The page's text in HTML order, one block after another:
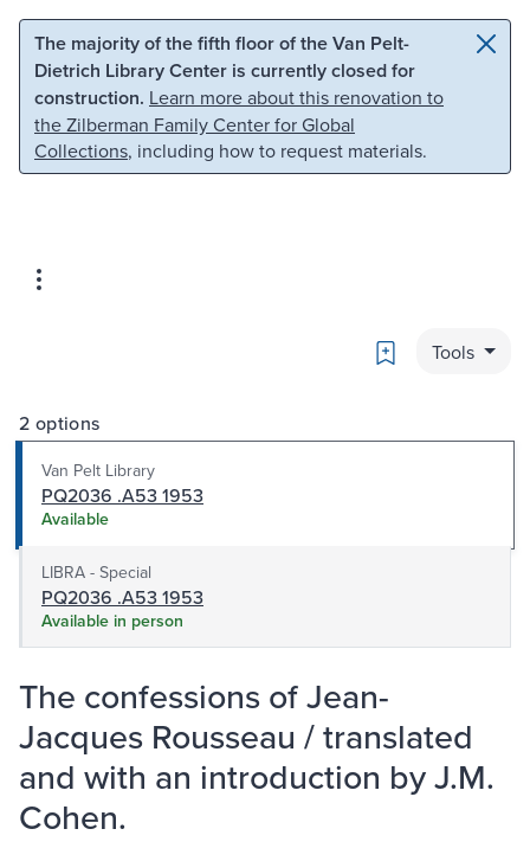
Skip to main content Skip to search
The majority of the fifth floor of the Van Pelt-
Dietrich Library Center is currently closed for
construction. Learn more about this renovation to
the Zilberman Family Center for Global
Collections, including how to request materials.
Bookmark
Tools
2 options
Van Pelt Library
PQ2036 .A53 1953
Available
LIBRA - Special
PQ2036 .A53 1953
Available in person
The confessions of Jean-
Jacques Rousseau / translated
and with an introduction by J.M.
Cohen.